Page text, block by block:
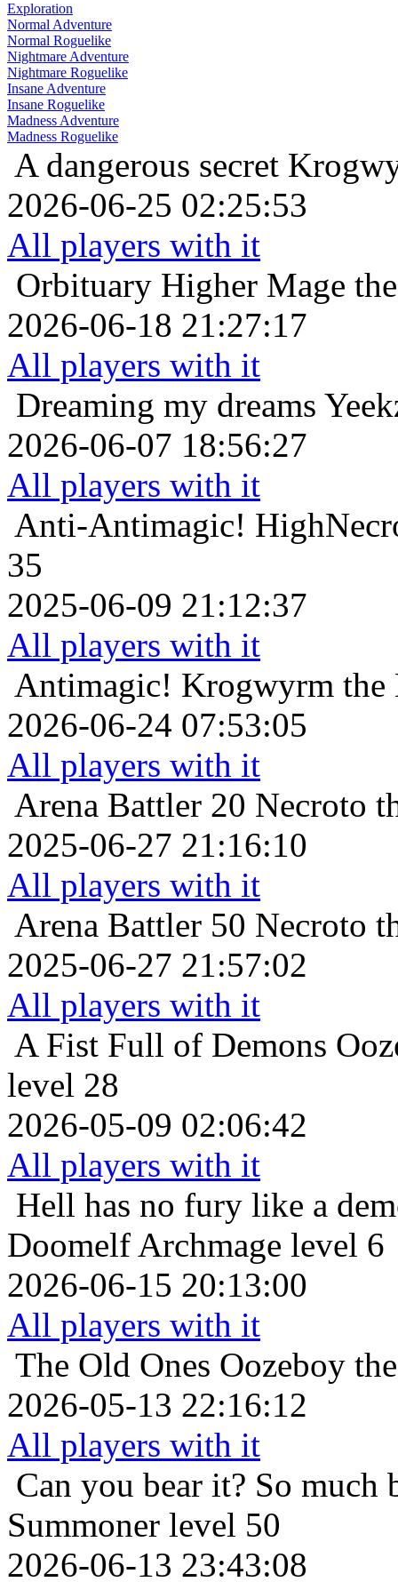
Exploration
Normal Adventure
Normal Roguelike
Nightmare Adventure
Nightmare Roguelike
Insane Adventure
Insane Roguelike
Madness Adventure
Madness Roguelike
A dangerous secret
2026-06-25 02:25:53
All players with it
Orbituary Higher Mage
2026-06-18 21:27:17
All players with it
Dreaming my dreams
2026-06-07 18:56:27
All players with it
Anti-Antimagic!
35
2025-06-09 21:12:37
All players with it
Antimagic! Krogwyrm the
2026-06-24 07:53:05
All players with it
Arena Battler 20 Necroto
2025-06-27 21:16:10
All players with it
Arena Battler 50 Necroto
2025-06-27 21:57:02
All players with it
A Fist Full of Demons
level 28
2026-05-09 02:06:42
All players with it
Hell has no fury like a
Doomelf Archmage level 6
2026-06-15 20:13:00
All players with it
The Old Ones Oozeboy
2026-05-13 22:16:12
All players with it
Can you bear it? So much
Summoner level 50
2026-06-13 23:43:08